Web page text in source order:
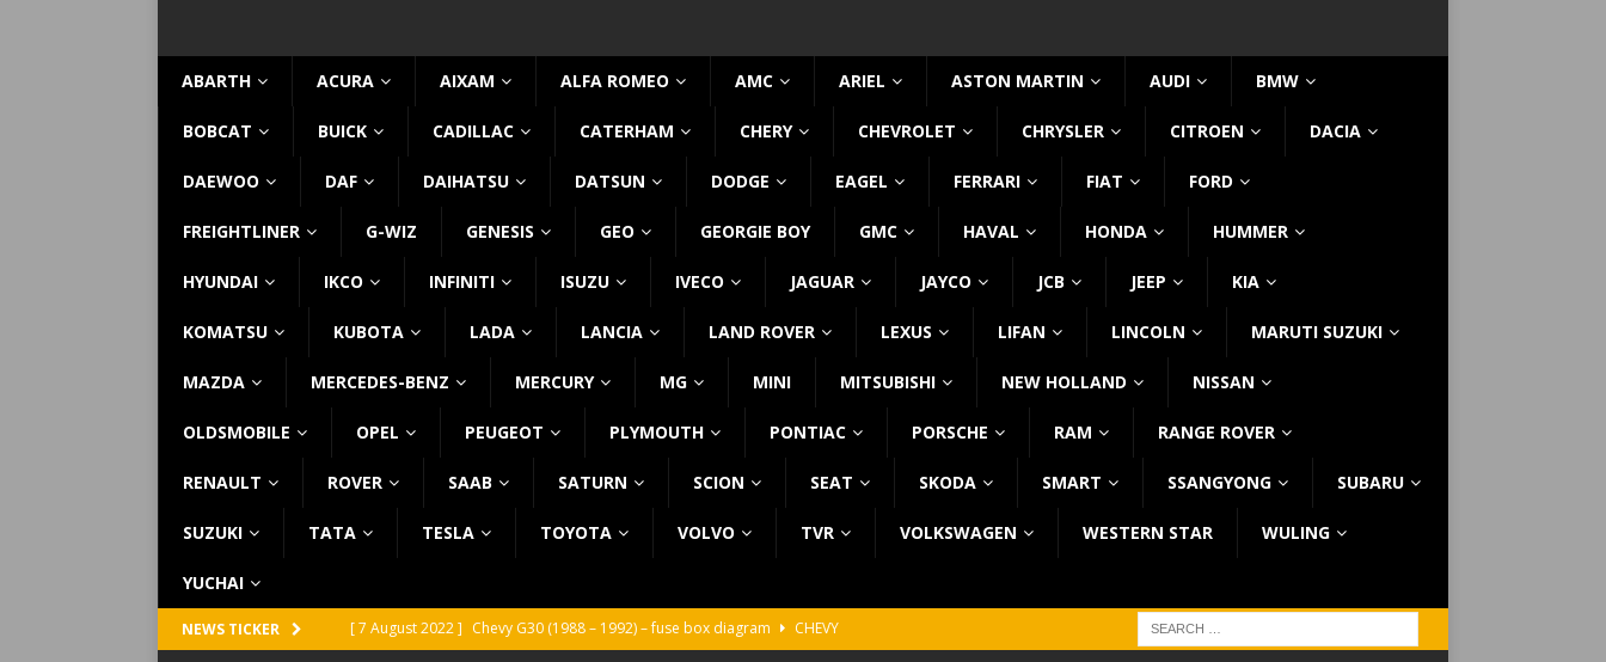
ABARTH ACURA AIXAM ALFA ROMEO AMC ARIEL ASTON MARTIN AUDI BMW
BOBCAT BUICK CADILLAC CATERHAM CHERY CHEVROLET CHRYSLER CITROEN DACIA
DAEWOO DAF DAIHATSU DATSUN DODGE EAGEL FERRARI FIAT FORD
FREIGHTLINER G-WIZ GENESIS GEO GEORGIE BOY GMC HAVAL HONDA HUMMER
HYUNDAI IKCO INFINITI ISUZU IVECO JAGUAR JAYCO JCB JEEP KIA
KOMATSU KUBOTA LADA LANCIA LAND ROVER LEXUS LIFAN LINCOLN MARUTI SUZUKI
MAZDA MERCEDES-BENZ MERCURY MG MINI MITSUBISHI NEW HOLLAND NISSAN
OLDSMOBILE OPEL PEUGEOT PLYMOUTH PONTIAC PORSCHE RAM RANGE ROVER
RENAULT ROVER SAAB SATURN SCION SEAT SKODA SMART SSANGYONG SUBARU
SUZUKI TATA TESLA TOYOTA VOLVO TVR VOLKSWAGEN WESTERN STAR WULING
YUCHAI
NEWS TICKER [ 7 August 2022 ] Chevy G30 (1988 – 1992) – fuse box diagram
CHEVY